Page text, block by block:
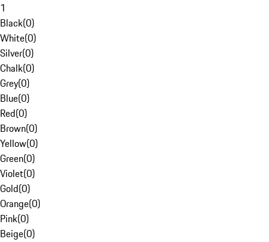
1
Black(0)
White(0)
Silver(0)
Chalk(0)
Grey(0)
Blue(0)
Red(0)
Brown(0)
Yellow(0)
Green(0)
Violet(0)
Gold(0)
Orange(0)
Pink(0)
Beige(0)